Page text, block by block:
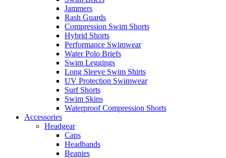
Jammers
Rash Guards
Compression Swim Shorts
Hybrid Shorts
Performance Swimwear
Water Polo Briefs
Swim Leggings
Long Sleeve Swim Shirts
UV Protection Swimwear
Surf Shorts
Swim Skins
Waterproof Compression Shorts
Accessories
Headgear
Caps
Headbands
Beanies